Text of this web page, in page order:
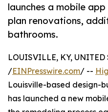
launches a mobile
plan renovations,
bathrooms.
LOUISVILLE, KY, UNITED
/EINPresswire.com/ --
Louisville-based design-
has launched a new